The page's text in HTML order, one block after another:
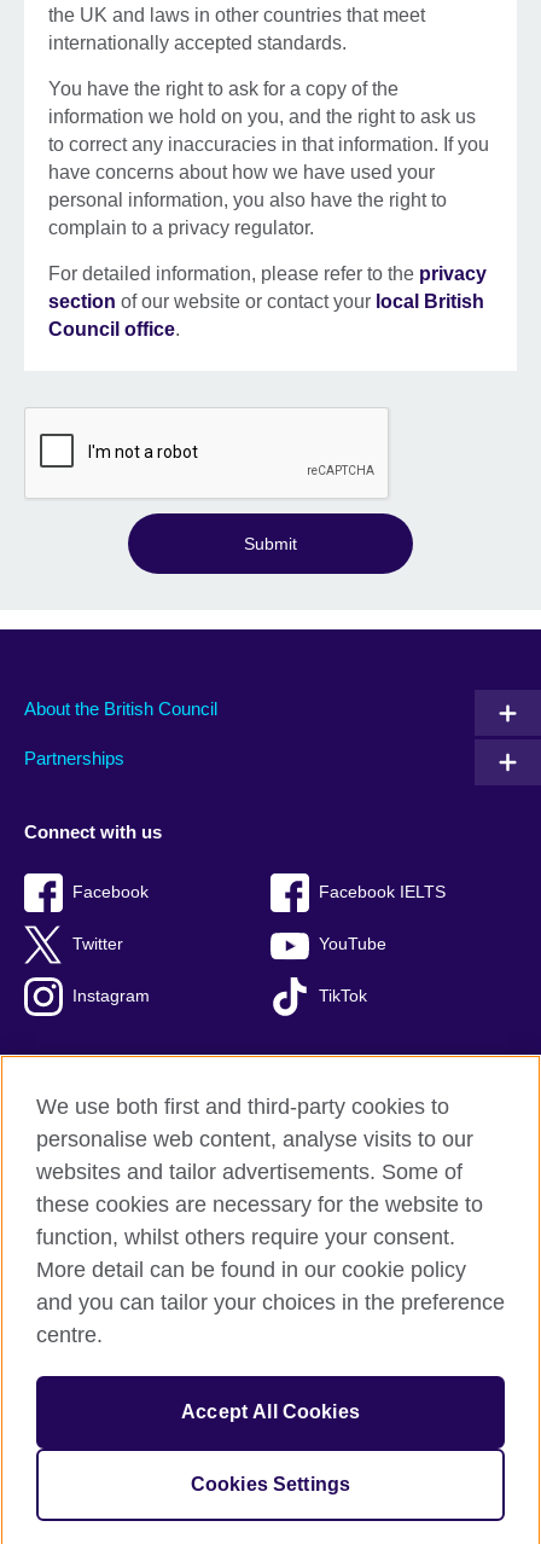
the UK and laws in other countries that meet
internationally accepted standards.
You have the right to ask for a copy of the
information we hold on you, and the right to ask us
to correct any inaccuracies in that information. If you
have concerns about how we have used your
personal information, you also have the right to
complain to a privacy regulator.
For detailed information, please refer to the privacy
section of our website or contact your local British
Council office.
Submit
About the British Council
Partnerships
Connect with us
Facebook Facebook IELTS
Twitter YouTube
Instagram TikTok
British Council Global
Privacy and terms of use
Cookies
Sitemap
The United Kingdom's international organisation for cultural
relations and educational opportunities.
(England and Wales) SC037733 (Scotland)
We use both first and third-party cookies to
personalise web content, analyse visits to our
websites and tailor advertisements. Some of
these cookies are necessary for the website to
function, whilst others require your consent.
More detail can be found in our cookie policy
and you can tailor your choices in the preference
centre.
Accept All Cookies
Cookies Settings